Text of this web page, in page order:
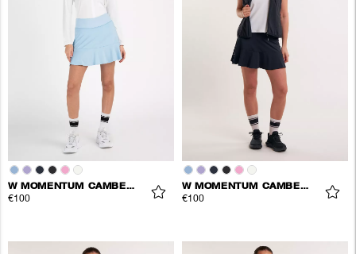
W MOMENTUM CAMBER SKORT
€100
W MOMENTUM CAMBER SKORT
€100